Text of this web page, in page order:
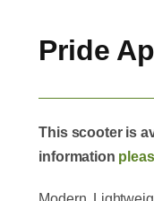
Pride
This scooter is
information